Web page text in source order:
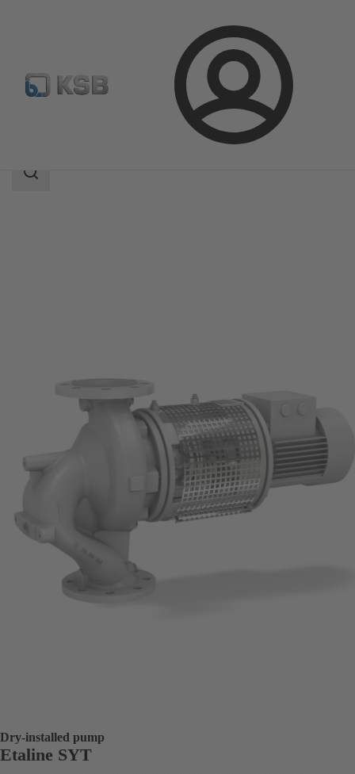
Login
Product Catalogue Etaline SYT
Search
Dry-installed pump
Etaline SYT